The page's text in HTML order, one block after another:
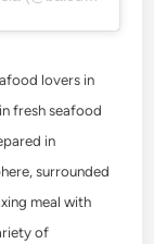
lovers in
fresh seafood
in
surrounded
meal with
of